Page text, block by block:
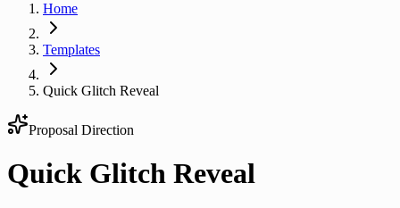
Home
Templates
Quick Glitch Reveal
Proposal Direction
Quick Glitch Reveal